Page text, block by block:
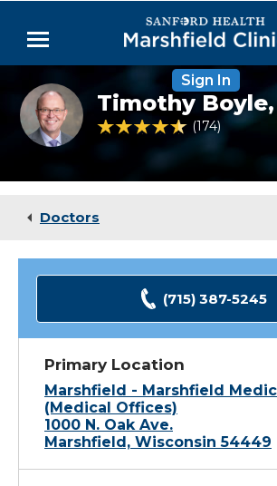
Main
Menu
Doctors
Locations
Medical Services
Sign In
Timothy
Boyle,
MD
Timothy
4.6 out of 5 Patient Rating
174 Ratings
Doctors
(715) 387-5245
Primary Location
Marshfield - Marshfield
(Medical Offices)
1000 N. Oak Ave.
Marshfield, Wisconsin 54449